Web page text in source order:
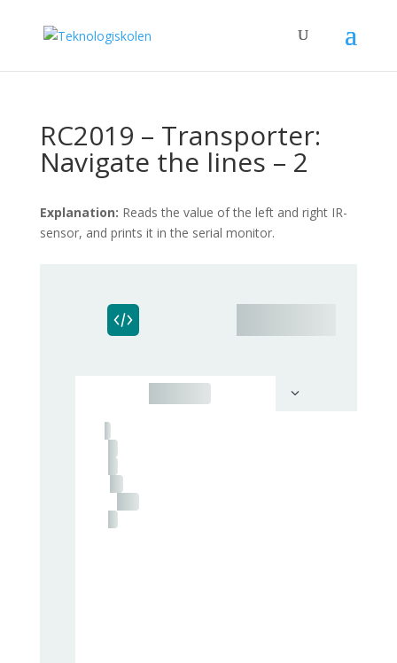
RC2019 – Transporter:
Navigate the lines – 2
Explanation: Reads the value of the left and right IR-
sensor, and prints it in the serial monitor.